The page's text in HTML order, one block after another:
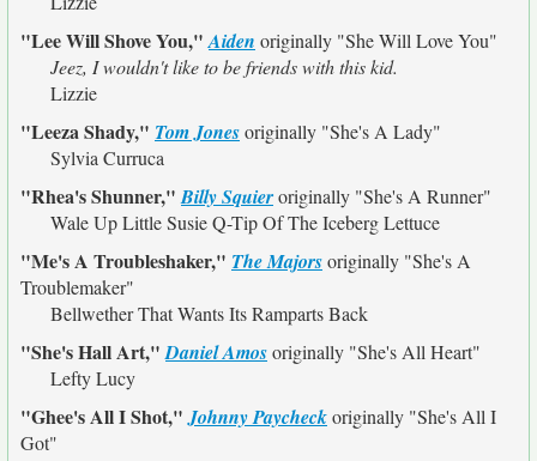
"Lee Will Shove You,"Aiden originally "She Will Love You"
Jeez, I wouldn't like to be friends with this kid.
Lizzie
"Leeza Shady," Tom Jonesoriginally "She's A Lady"
Sylvia Curruca
"Rhea's Shunner,"Billy Squieroriginally "She's A Runner"
Wale Up Little Susie Q-Tip Of The Iceberg Lettuce
"Me's A Troubleshaker," The Majorsoriginally "She's A
Troublemaker"
Bellwether That Wants Its Ramparts Back
"She's Hall Art,"Daniel Amosoriginally "She's All Heart"
Lefty Lucy
"Ghee's All I Shot,"Johnny Paycheckoriginally "She's All I
Got"